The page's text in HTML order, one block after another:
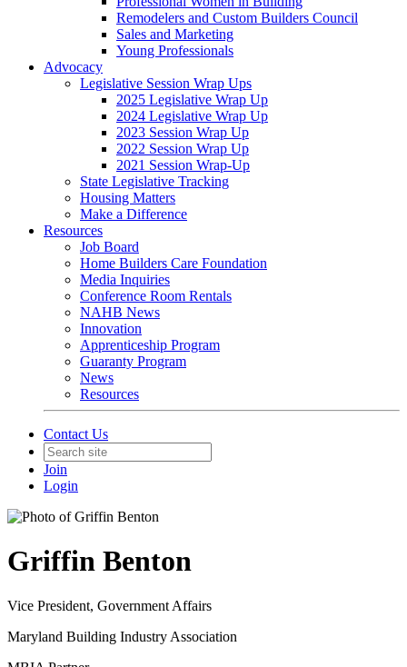
Remodelers and Custom Builders Council
Sales and Marketing
Young Professionals
Advocacy
Legislative Session Wrap Ups
2025 Legislative Wrap Up
2024 Legislative Wrap Up
2023 Session Wrap Up
2022 Session Wrap Up
2021 Session Wrap-Up
State Legislative Tracking
Housing Matters
Make a Difference
Resources
Job Board
Home Builders Care Foundation
Media Inquiries
Conference Room Rentals
NAHB News
Innovation
Apprenticeship Program
Guaranty Program
News
Resources
Contact Us
Join
Login
Griffin Benton
Vice President, Government Affairs
Maryland Building Industry Association